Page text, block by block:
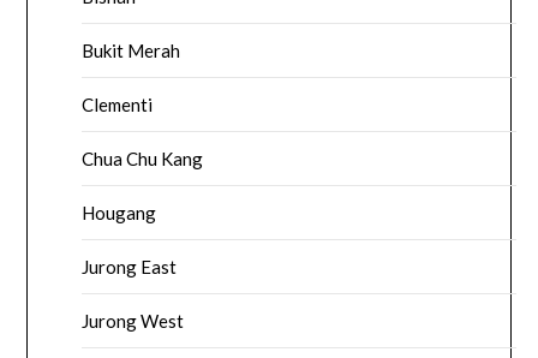
Bukit Merah
Clementi
Chua Chu Kang
Hougang
Jurong East
Jurong West